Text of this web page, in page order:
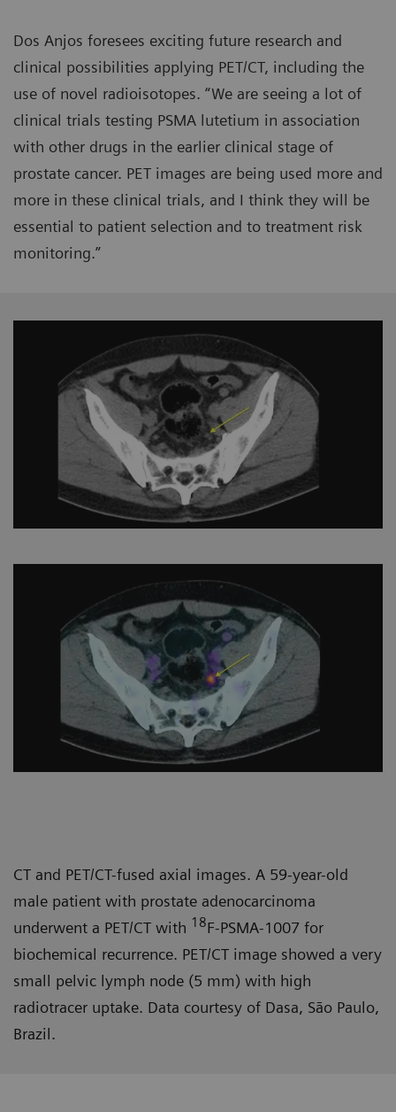
Dos Anjos foresees exciting future research and
clinical possibilities applying PET/CT, including the
use of novel radioisotopes. “We are seeing a lot of
clinical trials testing PSMA lutetium in association
with other drugs in the earlier clinical stage of
prostate cancer. PET images are being used more and
more in these clinical trials, and I think they will be
essential to patient selection and to treatment risk
monitoring.”
CT and PET/CT-fused axial images. A 59-year-old
male patient with prostate adenocarcinoma
underwent a PET/CT with 18F-PSMA-1007 for
biochemical recurrence. PET/CT image showed a very
small pelvic lymph node (5 mm) with high
radiotracer uptake. Data courtesy of Dasa, São Paulo,
Brazil.